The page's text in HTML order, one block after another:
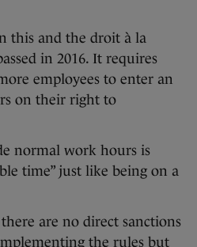
this and the droit à la
in 2016. It requires
employees to enter an
on their right to
normal work hours is
time” just like being on a
are no direct sanctions
the rules but